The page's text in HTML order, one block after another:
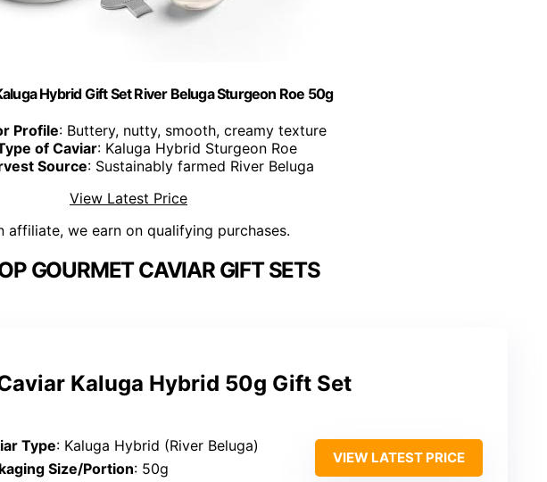
Hybrid Gift Set River Beluga Sturgeon Roe 50g
Profile: Buttery, nutty, smooth, creamy texture
of Caviar: Kaluga Hybrid Sturgeon Roe
Source: Sustainably farmed River Beluga
View Latest Price
affiliate, we earn on qualifying purchases.
GOURMET CAVIAR GIFT SETS
Kaluga Hybrid 50g Gift Set
Type: Kaluga Hybrid (River Beluga)
Size/Portion: 50g
VIEW LATEST PRICE